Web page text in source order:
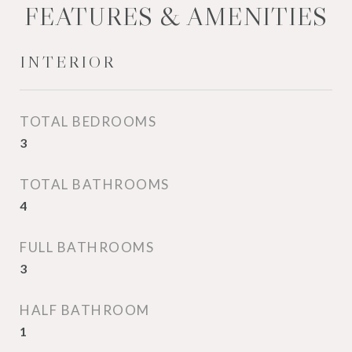
FEATURES & AMENITIES
INTERIOR
TOTAL BEDROOMS
3
TOTAL BATHROOMS
4
FULL BATHROOMS
3
HALF BATHROOM
1